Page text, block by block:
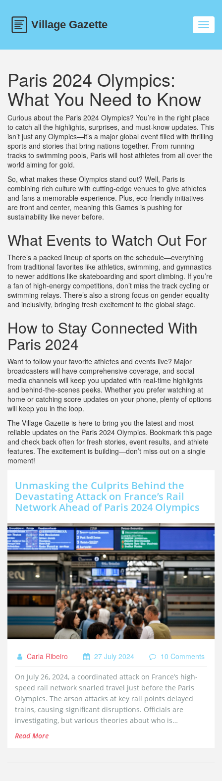
Paris 2024 Olympics:
What You Need to Know
Curious about the Paris 2024 Olympics? You’re in the right place
to catch all the highlights, surprises, and must-know updates. This
isn’t just any Olympics—it’s a major global event filled with thrilling
sports and stories that bring nations together. From running
tracks to swimming pools, Paris will host athletes from all over the
world aiming for gold.
So, what makes these Olympics stand out? Well, Paris is
combining rich culture with cutting-edge venues to give athletes
and fans a memorable experience. Plus, eco-friendly initiatives
are front and center, meaning this Games is pushing for
sustainability like never before.
What Events to Watch Out For
There’s a packed lineup of sports on the schedule—everything
from traditional favorites like athletics, swimming, and gymnastics
to newer additions like skateboarding and sport climbing. If you’re
a fan of high-energy competitions, don’t miss the track cycling or
swimming relays. There’s also a strong focus on gender equality
and inclusivity, bringing fresh excitement to the global stage.
How to Stay Connected With
Paris 2024
Want to follow your favorite athletes and events live? Major
broadcasters will have comprehensive coverage, and social
media channels will keep you updated with real-time highlights
and behind-the-scenes peeks. Whether you prefer watching at
home or catching score updates on your phone, plenty of options
will keep you in the loop.
The Village Gazette is here to bring you the latest and most
reliable updates on the Paris 2024 Olympics. Bookmark this page
and check back often for fresh stories, event results, and athlete
features. The excitement is building—don’t miss out on a single
moment!
Unmasking the Culprits Behind the
Devastating Attack on France’s Rail
Network Ahead of Paris 2024 Olympics
Carla Ribeiro 27 July 2024 10 Comments
On July 26, 2024, a coordinated attack on France’s high-
speed rail network snarled travel just before the Paris
Olympics. The arson attacks at key rail points delayed
trains, causing significant disruptions. Officials are
investigating, but various theories about who is
responsible have emerged.
Read More